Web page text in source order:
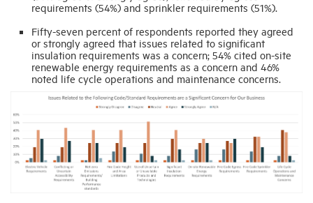
requirements (54%) and sprinkler requirements (51%).
Fifty-seven percent of respondents reported they agreed
or strongly agreed that issues related to significant
insulation requirements was a concern; 54% cited on-site
renewable energy requirements as a concern and 46%
noted life cycle operations and maintenance concerns.